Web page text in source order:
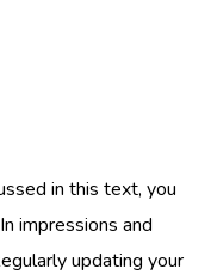
in this text, you
impressions and
updating your